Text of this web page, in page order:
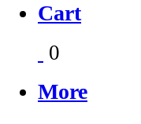
Cart
0
More